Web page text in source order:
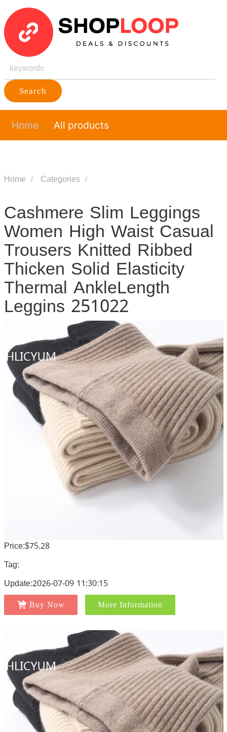
Search
Home All products
Home Categories
Cashmere Slim Leggings
Women High Waist Casual
Trousers Knitted Ribbed
Thicken Solid Elasticity
Thermal AnkleLength
Leggins 251022
Price:$75.28
Tag:
Update:2026-07-09 11:30:15
Buy Now More Information